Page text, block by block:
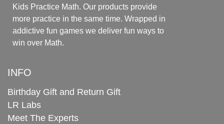
Kids Practice Math. Our products provide
more practice in the same time. Wrapped in
addictive fun games we deliver fun ways to
win over Math.
INFO
Birthday Gift and Return Gift
LR Labs
Meet The Experts